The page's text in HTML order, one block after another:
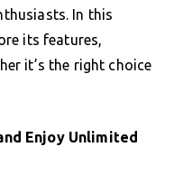
In this
its features,
it’s the right choice
Enjoy Unlimited